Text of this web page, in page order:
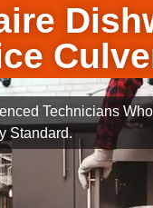
Technicians
Standard.